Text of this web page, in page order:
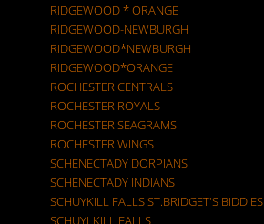
RIDGEWOOD * ORANGE
RIDGEWOOD-NEWBURGH
RIDGEWOOD*NEWBURGH
RIDGEWOOD*ORANGE
ROCHESTER CENTRALS
ROCHESTER ROYALS
ROCHESTER SEAGRAMS
ROCHESTER WINGS
SCHENECTADY DORPIANS
SCHENECTADY INDIANS
SCHUYKILL FALLS ST.BRIDGET'S BIDDIES
SCHUYLKILL FALLS